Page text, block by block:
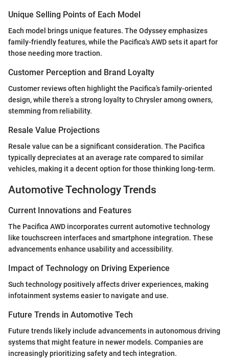
Unique Selling Points of Each Model
Each model brings unique features. The Odyssey emphasizes
family-friendly features, while the Pacifica's AWD sets it apart for
those needing more traction.
Customer Perception and Brand Loyalty
Customer reviews often highlight the Pacifica’s family-oriented
design, while there’s a strong loyalty to Chrysler among owners,
stemming from reliability.
Resale Value Projections
Resale value can be a significant consideration. The Pacifica
typically depreciates at an average rate compared to similar
vehicles, making it a decent option for those thinking long-term.
Automotive Technology Trends
Current Innovations and Features
The Pacifica AWD incorporates current automotive technology
like touchscreen interfaces and smartphone integration. These
advancements enhance usability and accessibility.
Impact of Technology on Driving Experience
Such technology positively affects driver experiences, making
infotainment systems easier to navigate and use.
Future Trends in Automotive Tech
Future trends likely include advancements in autonomous driving
systems that might feature in newer models. Companies are
increasingly prioritizing safety and tech integration.